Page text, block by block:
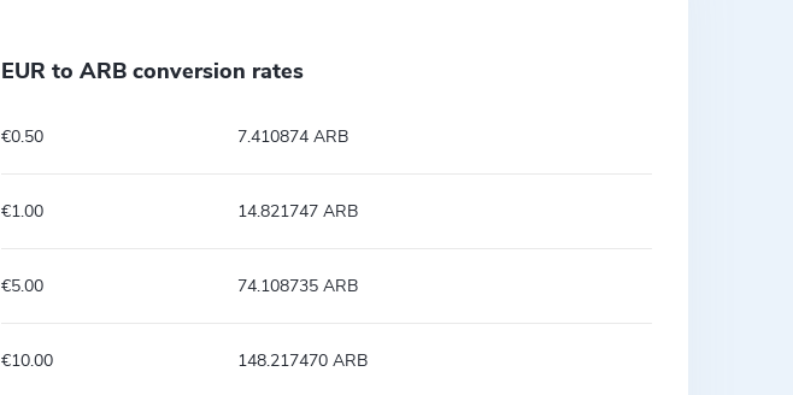
EUR to ARB conversion rates
€0.50 7.410874 ARB
€1.00 14.821747 ARB
€5.00 74.108735 ARB
€10.00 148.217470 ARB